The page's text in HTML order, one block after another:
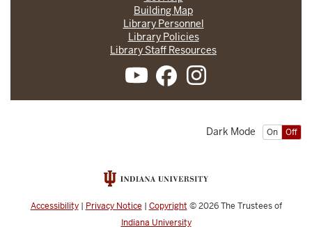
Building Map
Library Personnel
Library Policies
Library Staff Resources
On Off
Dark Mode
Accessibility| Privacy Notice | Copyright © 2026The Trustees of
Indiana University